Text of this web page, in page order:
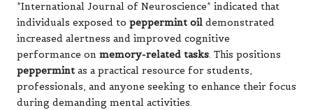
*International Journal of Neuroscience* indicated that
individuals exposed to peppermint oil demonstrated
increased alertness and improved cognitive
performance on memory-related tasks. This positions
peppermint as a practical resource for students,
professionals, and anyone seeking to enhance their focus
during demanding mental activities.